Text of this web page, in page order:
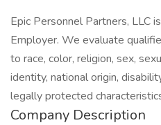
Epic Personnel Partners, LLC
Employer. We evaluate
to race, color, religion, sex,
identity, national origin,
legally protected
Company Description